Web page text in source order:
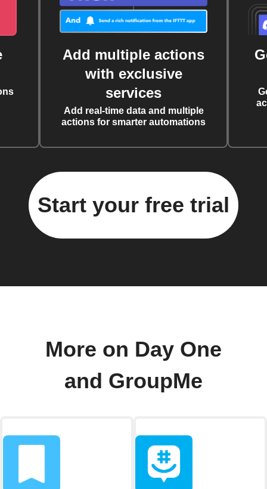
Add multiple actions
with exclusive
services
Add real-time data and multiple
actions for smarter automations
Start your free trial
More on Day One
and GroupMe